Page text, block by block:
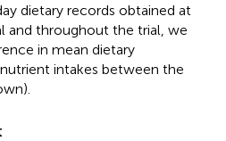
dietary records obtained at
and throughout the trial, we
in mean dietary
intakes between the